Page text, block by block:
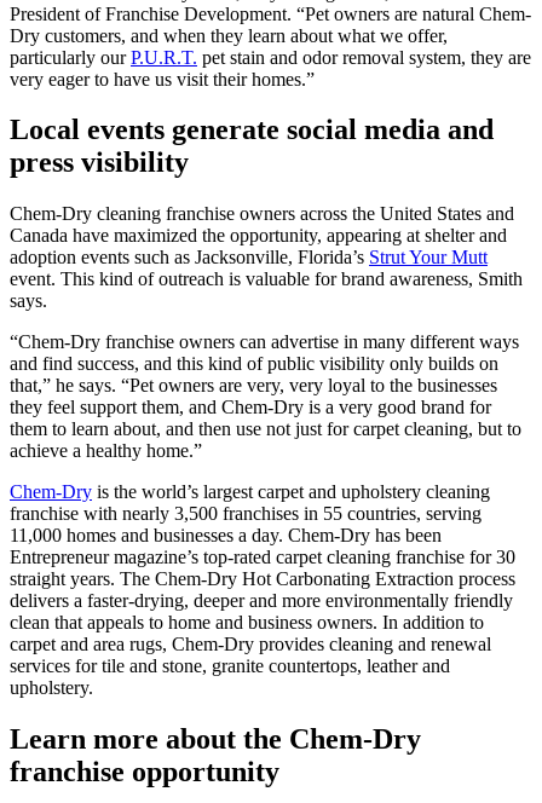
President of Franchise Development. “Pet owners are natural Chem-
Dry customers, and when they learn about what we offer,
particularly ourP.U.R.T. pet stain and odor removal system, they are
very eager to have us visit their homes.”
Local events generate social media and
press visibility
Chem-Dry cleaning franchise owners across the United States and
Canada have maximized the opportunity, appearing at shelter and
adoption events such as Jacksonville, Florida’s Strut Your Mutt
event. This kind of outreach is valuable for brand awareness, Smith
says.
“Chem-Dry franchise owners can advertise in many different ways
and find success, and this kind of public visibility only builds on
that,” he says. “Pet owners are very, very loyal to the businesses
they feel support them, and Chem-Dry is a very good brand for
them to learn about, and then use not just for carpet cleaning, but to
achieve a healthy home.”
Chem-Dry is the world’s largest carpet and upholstery cleaning
franchise with nearly 3,500 franchises in 55 countries, serving
11,000 homes and businesses a day. Chem-Dry has been
Entrepreneur magazine’s top-rated carpet cleaning franchise for 30
straight years. The Chem-Dry Hot Carbonating Extraction process
delivers a faster-drying, deeper and more environmentally friendly
clean that appeals to home and business owners. In addition to
carpet and area rugs, Chem-Dry provides cleaning and renewal
services for tile and stone, granite countertops, leather and
upholstery.
Learn more about the Chem-Dry
franchise opportunity